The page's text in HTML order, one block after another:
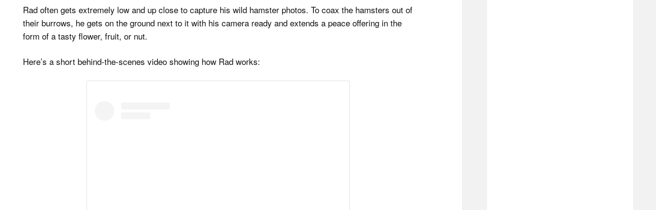
Rad often gets extremely low and up close to capture his wild hamster photos. To coax the hamsters out of
their burrows, he gets on the ground next to it with his camera ready and extends a peace offering in the
form of a tasty flower, fruit, or nut.
Here’s a short behind-the-scenes video showing how Rad works: